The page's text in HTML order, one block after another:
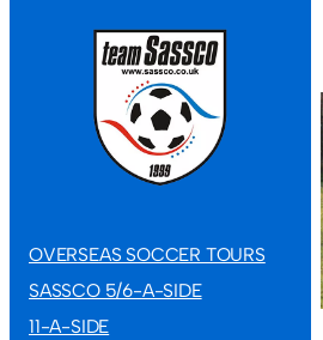
OVERSEAS SOCCER TOURS
SASSCO 5/6-A-SIDE
11-A-SIDE